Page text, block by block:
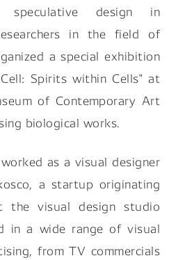
design in
in the field of
a special exhibition
Spirits within Cells" at
of Contemporary Art
biological works.
as a visual designer
a startup originating
the visual design studio
in a wide range of visual
from TV commercials